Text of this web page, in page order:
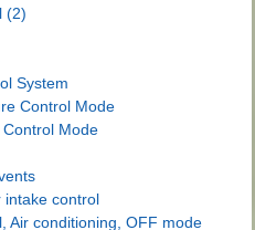
(2)
System
Control Mode
Mode
intake control
Air conditioning, OFF mode